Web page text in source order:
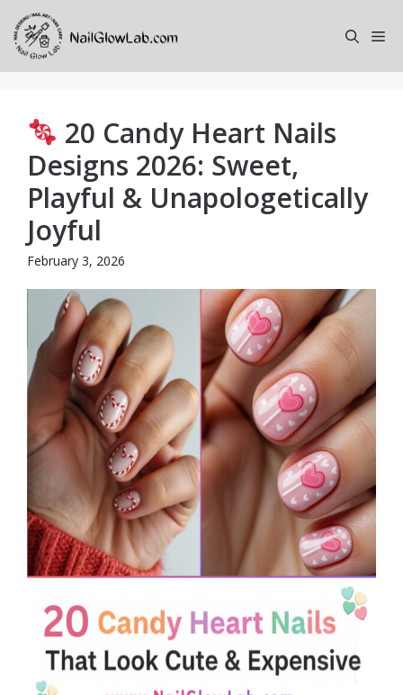
Skip
content
20 Candy Heart Nails
Designs 2026: Sweet,
Playful & Unapologetically
Joyful
February 3, 2026